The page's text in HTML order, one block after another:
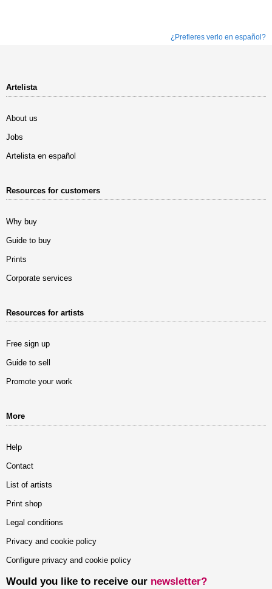
¿Prefieres verlo en español?
Artelista
About us
Jobs
Artelista en español
Resources for customers
Why buy
Guide to buy
Prints
Corporate services
Resources for artists
Free sign up
Guide to sell
Promote your work
More
Help
Contact
List of artists
Print shop
Legal conditions
Privacy and cookie policy
Configure privacy and cookie policy
Would you like to receive our newsletter?